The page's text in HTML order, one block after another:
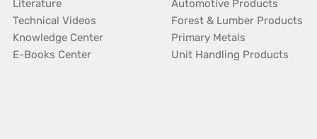
Literature
Technical Videos
Knowledge Center
E-Books Center
Automotive Products
Forest & Lumber Products
Primary Metals
Unit Handling Products